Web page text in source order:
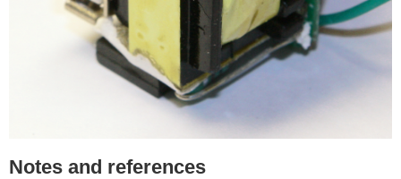
Notes and references